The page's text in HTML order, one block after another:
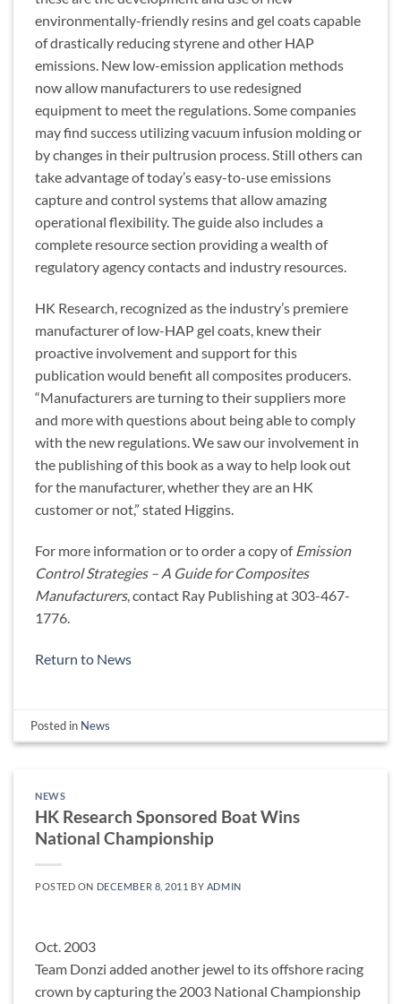
environmentally-friendly resins and gel coats capable
of drastically reducing styrene and other HAP
emissions. New low-emission application methods
now allow manufacturers to use redesigned
equipment to meet the regulations. Some companies
may find success utilizing vacuum infusion molding or
by changes in their pultrusion process. Still others can
take advantage of today’s easy-to-use emissions
capture and control systems that allow amazing
operational flexibility. The guide also includes a
complete resource section providing a wealth of
regulatory agency contacts and industry resources.
HK Research, recognized as the industry’s premiere
manufacturer of low-HAP gel coats, knew their
proactive involvement and support for this
publication would benefit all composites producers.
“Manufacturers are turning to their suppliers more
and more with questions about being able to comply
with the new regulations. We saw our involvement in
the publishing of this book as a way to help look out
for the manufacturer, whether they are an HK
customer or not,” stated Higgins.
For more information or to order a copy of Emission
Control Strategies – A Guide for Composites
Manufacturers, contact Ray Publishing at 303-467-
1776.
Return to News
Posted in News
NEWS
HK Research Sponsored Boat Wins
National Championship
POSTED ON DECEMBER 8, 2011 BY ADMIN
Oct. 2003
Team Donzi added another jewel to its offshore racing
crown by capturing the 2003 National Championship